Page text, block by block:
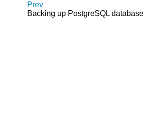
Prev
Backing up PostgreSQL database